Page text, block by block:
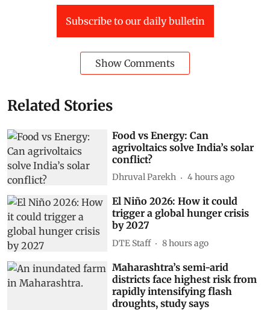
Subscribe to our daily bulletin
Show Comments
Related Stories
Food vs Energy: Can
agrivoltaics solve India’s solar
conflict?
Dhruval Parekh 4 hours ago
El Niño 2026: How it could
trigger a global hunger crisis
by 2027
DTE Staff 8 hours ago
Maharashtra’s semi-arid
districts face highest risk from
rapidly intensifying flash
droughts, study says